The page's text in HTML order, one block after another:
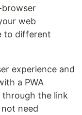
browser
web
to different
experience and
a PWA
through the link
need